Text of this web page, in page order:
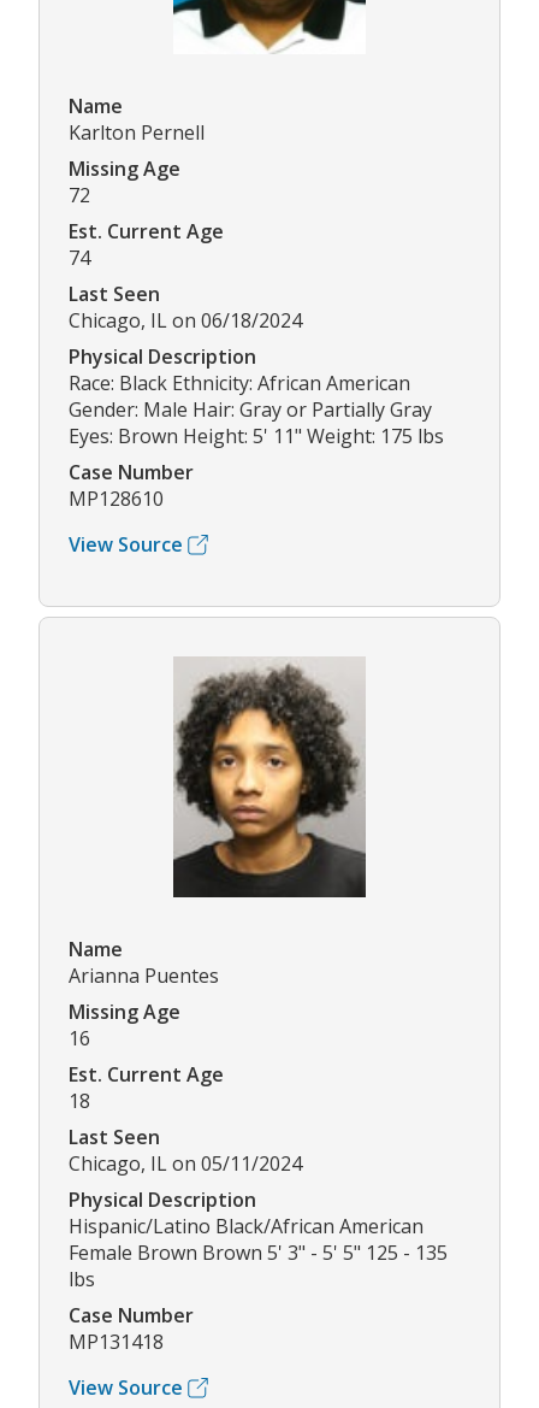
Name
Karlton Pernell
Missing Age
72
Est. Current Age
74
Last Seen
Chicago, IL on 06/18/2024
Physical Description
Race: Black Ethnicity: African American
Gender: Male Hair: Gray or Partially Gray
Eyes: Brown Height: 5' 11" Weight: 175 lbs
Case Number
MP128610
View Source
Name
Arianna Puentes
Missing Age
16
Est. Current Age
18
Last Seen
Chicago, IL on 05/11/2024
Physical Description
Hispanic/Latino Black/African American
Female Brown Brown 5' 3" - 5' 5" 125 - 135
lbs
Case Number
MP131418
View Source